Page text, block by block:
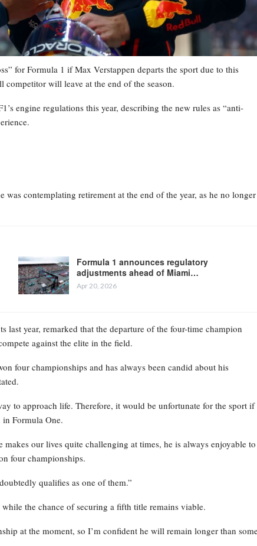
for Formula 1 if Max Verstappen departs the sport due to this
competitor will leave at the end of the season.
engine regulations this year, describing the new rules as “anti-
contemplating retirement at the end of the year, as he no longer
Formula 1 announces regulatory
adjustments ahead of Miami…
Apr 20, 2026
year, remarked that the departure of the four-time champion
against the elite in the field.
four championships and has always been candid about his
to approach life. Therefore, it would be unfortunate for the sport if
in Formula One.
our lives quite challenging at times, he is always enjoyable to
four championships.
qualifies as one of them.”
the chance of securing a fifth title remains viable.
at the moment, so I’m confident he will remain longer than